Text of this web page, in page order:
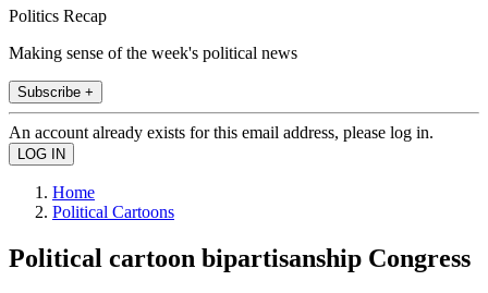
Politics Recap
Making sense of the week's political news
Subscribe +
An account already exists for this email address, please log in.
Home
Political Cartoons
Political cartoon bipartisanship Congress